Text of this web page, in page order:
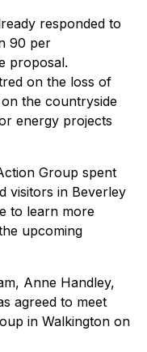
responded to
90 per
proposal.
on the loss of
the countryside
energy projects
Group spent
visitors in Beverley
to learn more
upcoming
Anne Handley,
agreed to meet
in Walkington on